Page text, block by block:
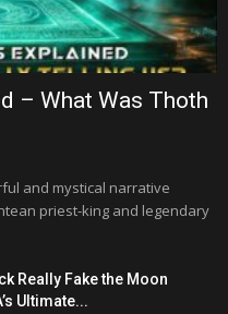
– What Was Thoth
and mystical narrative
priest-king and legendary
Really Fake the Moon
Ultimate...